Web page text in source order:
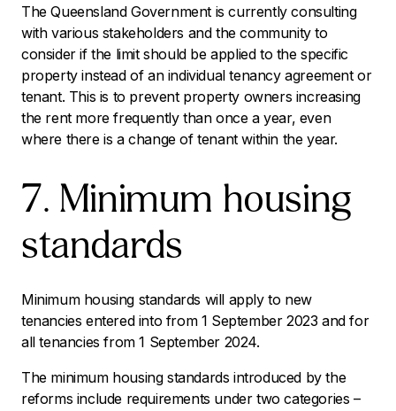
The Queensland Government is currently consulting
with various stakeholders and the community to
consider if the limit should be applied to the specific
property instead of an individual tenancy agreement or
tenant. This is to prevent property owners increasing
the rent more frequently than once a year, even
where there is a change of tenant within the year.
7. Minimum housing
standards
Minimum housing standards will apply to new
tenancies entered into from 1 September 2023 and for
all tenancies from 1 September 2024.
The minimum housing standards introduced by the
reforms include requirements under two categories –